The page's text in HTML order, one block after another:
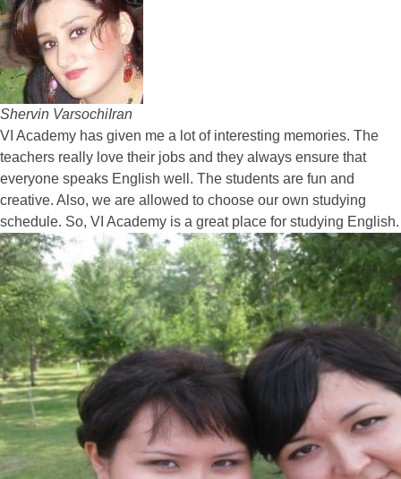
Shervin VarsochiIran
VI Academy has given me a lot of interesting memories. The
teachers really love their jobs and they always ensure that
everyone speaks English well. The students are fun and
creative. Also, we are allowed to choose our own studying
schedule. So, VI Academy is a great place for studying English.